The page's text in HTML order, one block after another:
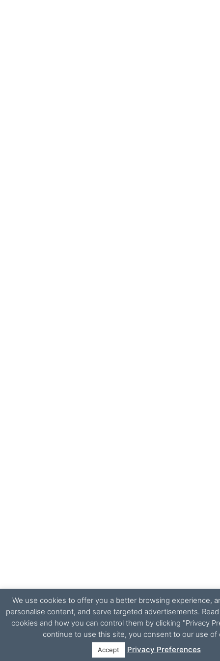
We use cookies to offer you a better browsing experience,
personalise content, and serve targeted advertisements.
cookies and how you can control them by clicking "Privacy
continue to use this site, you consent to our use of
Accept Privacy Preferences